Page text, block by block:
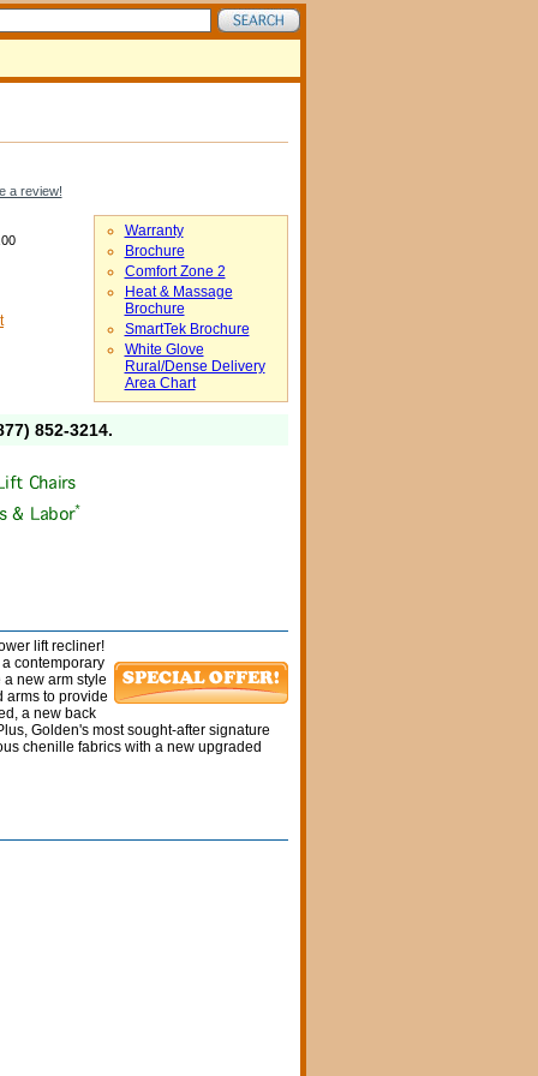
a review!
Warranty
Brochure
Comfort Zone 2
Heat & Massage
Brochure
SmartTek Brochure
White Glove
Rural/Dense Delivery
Area Chart
852-3214.
lift recliner!
contemporary
new arm style
arms to provide
a new back
Golden's most sought-after signature
chenille fabrics with a new upgraded